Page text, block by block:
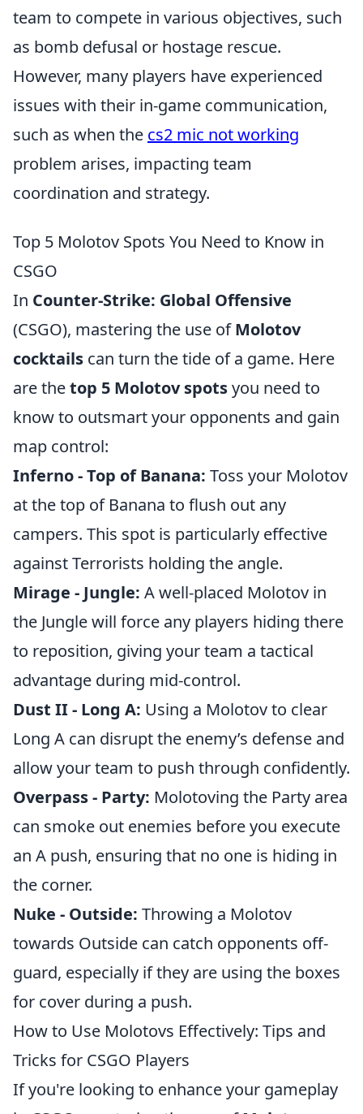
team to compete in various objectives, such
as bomb defusal or hostage rescue.
However, many players have experienced
issues with their in-game communication,
such as when the cs2 mic not working
problem arises, impacting team
coordination and strategy.
Top 5 Molotov Spots You Need to Know in
CSGO
In Counter-Strike: Global Offensive
(CSGO), mastering the use ofMolotov
cocktails can turn the tide of a game. Here
are thetop 5 Molotov spotsyou need to
know to outsmart your opponents and gain
map control:
Inferno - Top of Banana: Toss your Molotov
at the top of Banana to flush out any
campers. This spot is particularly effective
against Terrorists holding the angle.
Mirage - Jungle: A well-placed Molotov in
the Jungle will force any players hiding there
to reposition, giving your team a tactical
advantage during mid-control.
Dust II - Long A: Using a Molotov to clear
Long A can disrupt the enemy’s defense and
allow your team to push through confidently.
Overpass - Party: Molotoving the Party area
can smoke out enemies before you execute
an A push, ensuring that no one is hiding in
the corner.
Nuke - Outside: Throwing a Molotov
towards Outside can catch opponents off-
guard, especially if they are using the boxes
for cover during a push.
How to Use Molotovs Effectively: Tips and
Tricks for CSGO Players
If you're looking to enhance your gameplay